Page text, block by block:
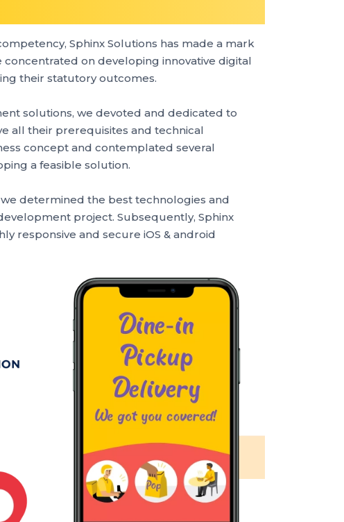
Sphinx Solutions has made a mark
on developing innovative digital
their statutory outcomes.
solutions, we devoted and dedicated to
all their prerequisites and technical
concept and contemplated several
a feasible solution.
determined the best technologies and
project. Subsequently, Sphinx
responsive and secure iOS & android